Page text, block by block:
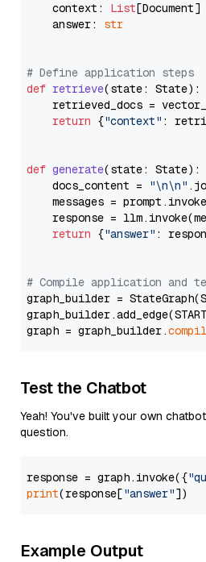
    context:
List[Document]
    answer:
str
# Define application steps
def retrieve(state: State):
retrieved_docs =
return {"context" :
def generate(state: State):
    docs_content =
"\n\n"
messages =
response =
return {"answer" :
# Compile application and
graph_builder =
graph = graph_builder.
Test the Chatbot
Yeah! You've built your own
question.
response = graph.invoke({
print(response["answer"
Example Output